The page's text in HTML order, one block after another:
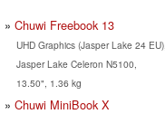
Chuwi Freebook 13
UHD Graphics (Jasper Lake 24 EU),
Jasper Lake Celeron N5100,
13.50", 1.36 kg
Chuwi MiniBook X